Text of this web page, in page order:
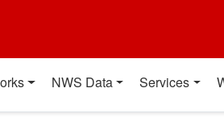
NWS Data Services